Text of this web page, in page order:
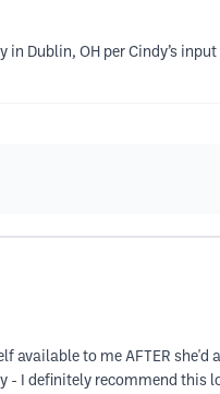
Dublin, OH per Cindy’s
available to me AFTER she'd
- I definitely recommend this